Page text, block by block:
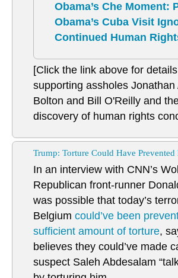
Obama’s Che Moment:
Obama’s Cuba Visit
Continued Human
[Click the link above for
supporting assholes Jonathan
Bolton and Bill O'Reilly and
discovery of human rights
Trump: Torture Could Have Prevented
In an interview with CNN’s
Republican front-runner
was possible that today’s
Belgium could’ve been
sufficient amount of torture,
believes they could’ve made
suspect Saleh Abdesalam